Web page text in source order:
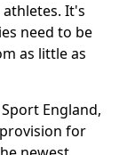
It's
need to be
as little as
England,
for